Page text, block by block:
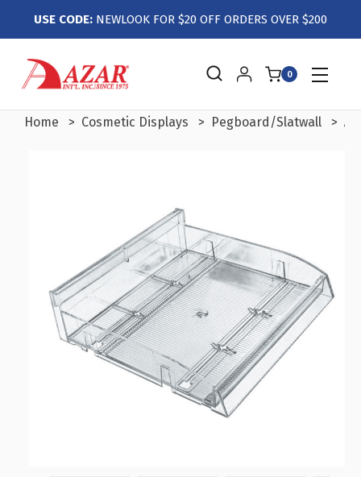
USE CODE: NEWLOOK FOR $20 OFF ORDERS OVER $200
0
Home Cosmetic Displays Pegboard/Slatwall